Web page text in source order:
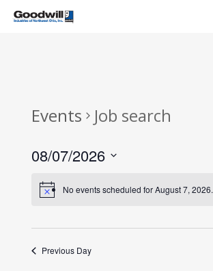
Skip
Events Job search
08/07/2026
date.
No events scheduled for August 7, 2026.
Previous Day